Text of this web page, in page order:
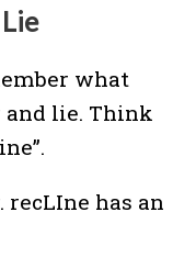
what
lie. Think
has an